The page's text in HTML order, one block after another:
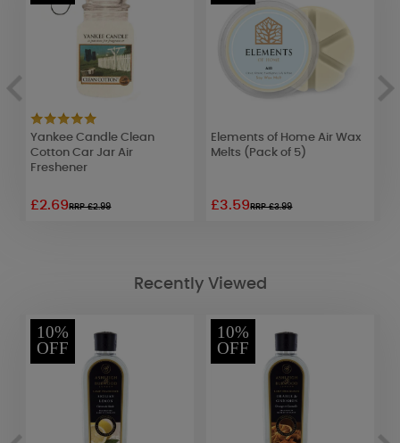
Yankee Candle Clean
Cotton Car Jar Air
Freshener
£2.69RRP £2.99
Elements of Home Air Wax
Melts (Pack of 5)
£3.59RRP £3.99
Recently Viewed
10%
OFF
10%
OFF